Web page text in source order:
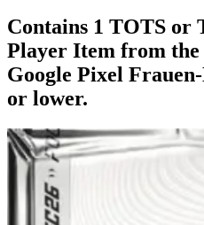
Contains 1 TOTS or
Player Item from the
Google Pixel
or lower.